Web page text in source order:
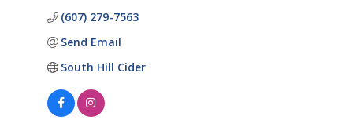
(607) 279-7563
Send Email
South Hill Cider